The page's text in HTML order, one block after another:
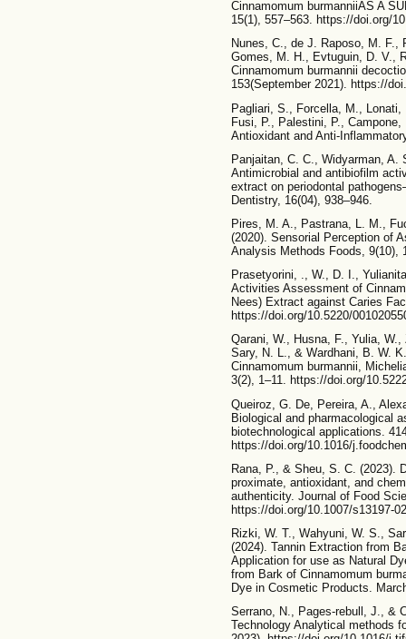
Cinnamomum burmanniiAS A
15(1), 557–563. https://doi.org/
Nunes, C., de J. Raposo, M. F.,
Gomes, M. H., Evtuguin, D. V.,
Cinnamomum burmannii
153(September 2021). https://
Pagliari, S., Forcella, M.,
Fusi, P., Palestini, P.,
Antioxidant and Anti-
Panjaitan, C. C., Widyarman,
Antimicrobial and antibiofilm
extract on periodontal
Dentistry, 16(04), 938–946.
Pires, M. A., Pastrana, L. M.,
(2020). Sensorial Perception of
Analysis Methods Foods, 9(10),
Prasetyorini, ., W., D. I.,
Activities Assessment of
Nees) Extract against Caries
https://doi.org/10.5220/
Qarani, W., Husna, F., Yulia,
Sary, N. L., & Wardhani, B. W.
Cinnamomum burmannii,
3(2), 1–11. https://doi.org/
Queiroz, G. De, Pereira, A.,
Biological and pharmacological
biotechnological applications.
https://doi.org/10.1016/
Rana, P., & Sheu, S. C. (2023).
proximate, antioxidant, and
authenticity. Journal of Food
https://doi.org/10.1007/s13197-
Rizki, W. T., Wahyuni, W. S.,
(2024). Tannin Extraction from
Application for use as Natural
from Bark of Cinnamomum
Dye in Cosmetic Products.
Serrano, N., Pages-rebull, J., &
Technology Analytical methods